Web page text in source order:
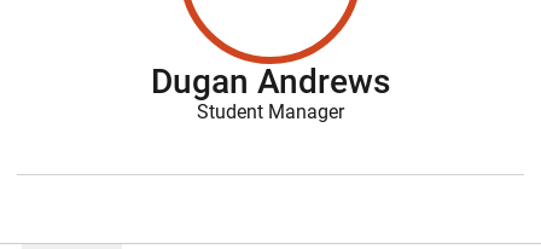
Dugan Andrews
Student Manager